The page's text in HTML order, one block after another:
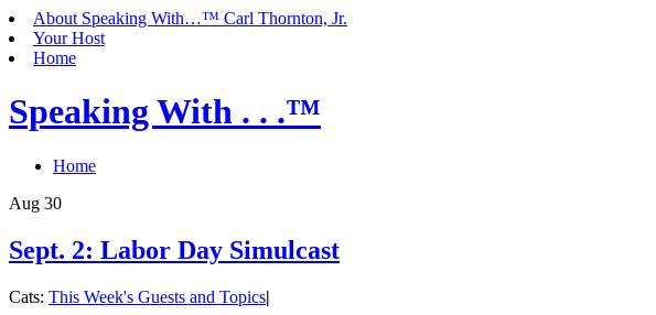
About Speaking With…™ Carl Thornton, Jr.
Your Host
Home
Speaking With . . .™
Home
Aug 30
Sept. 2: Labor Day Simulcast
Cats: This Week's Guests and Topics|